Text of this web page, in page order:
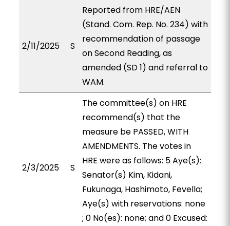
2/11/2025 S
Reported from HRE/AEN
(Stand. Com. Rep. No. 234) with
recommendation of passage
on Second Reading, as
amended (SD 1) and referral to
WAM.
2/3/2025 S
The committee(s) on HRE
recommend(s) that the
measure be PASSED, WITH
AMENDMENTS. The votes in
HRE were as follows: 5 Aye(s):
Senator(s) Kim, Kidani,
Fukunaga, Hashimoto, Fevella;
Aye(s) with reservations: none
; 0 No(es): none; and 0 Excused: